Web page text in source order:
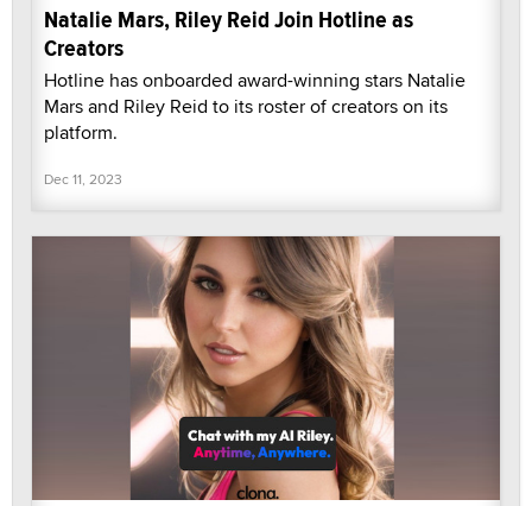
Natalie Mars, Riley Reid Join Hotline as
Creators
Hotline has onboarded award-winning stars Natalie
Mars and Riley Reid to its roster of creators on its
platform.
Dec 11, 2023